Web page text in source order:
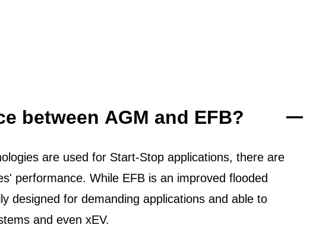
between AGM and EFB?
are used for Start-Stop applications, there are
performance. While EFB is an improved flooded
designed for demanding applications and able to
and even xEV.